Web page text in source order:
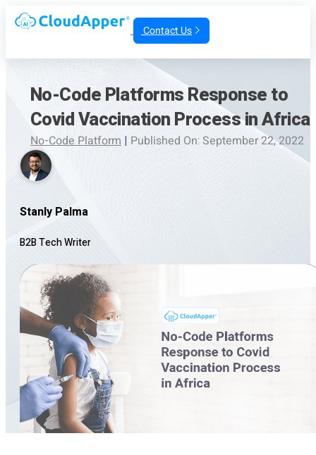
Contact Us
No-Code Platforms Response to
Covid Vaccination Process in Africa
No-Code Platform|Published On: September 22, 2022
Stanly Palma
B2B Tech Writer